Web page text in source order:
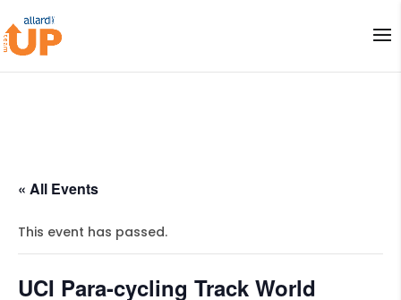
« All Events
This event has passed.
UCI Para-cycling Track World